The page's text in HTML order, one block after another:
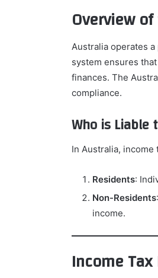
Overview
Australia operates
system ensures
finances. The
compliance.
Who is Liable
In Australia,
Residents:
Non-Residents
income.
Income